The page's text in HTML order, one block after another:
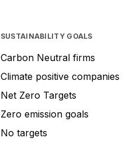
SUSTAINABILITY GOALS
Carbon Neutral firms
Climate positive companies
Net Zero Targets
Zero emission goals
No targets